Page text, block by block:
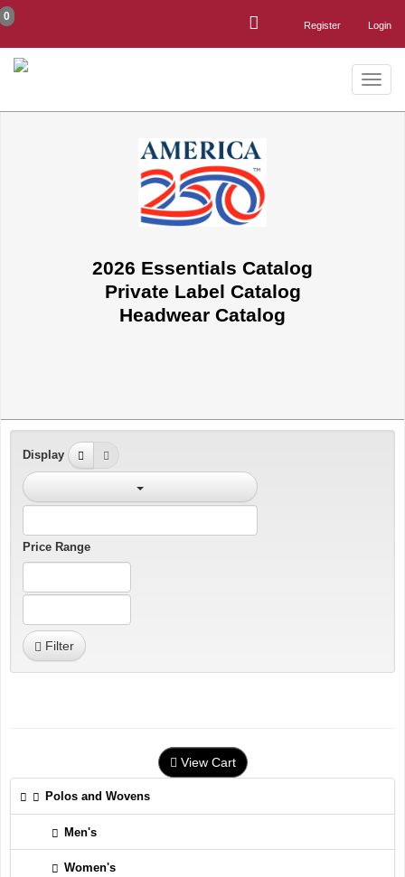
Login
Register
0
Toggle
2026 Essentials Catalog
Private Label Catalog
Headwear Catalog
Display
Price Range
Filter
View Cart
Polos and Wovens
Men's
Women's